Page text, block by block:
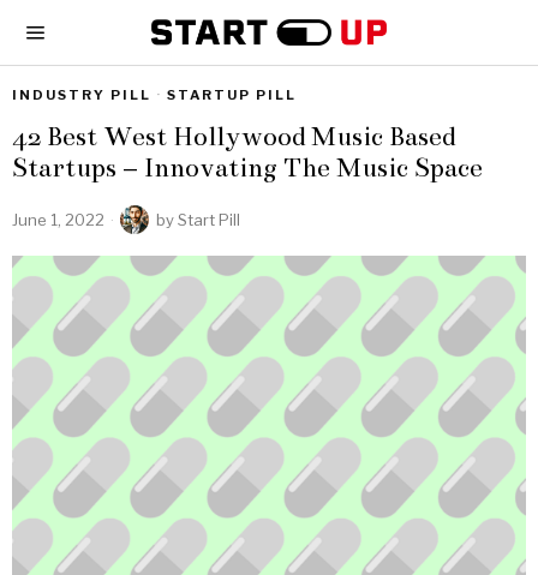
INDUSTRY PILL · STARTUP PILL
42 Best West Hollywood Music Based
Startups – Innovating The Music Space
June 1, 2022 byStart Pill